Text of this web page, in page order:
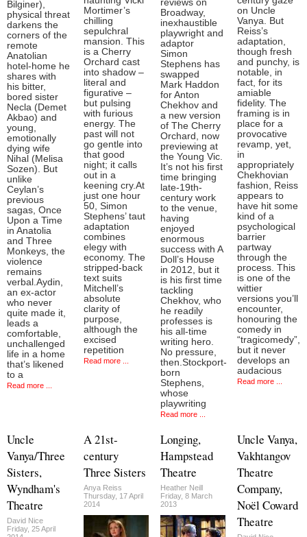
Bilginer),
physical threat
darkens the
corners of the
remote
Anatolian
hotel-home he
shares with
his bitter,
bored sister
Necla (Demet
Akbao) and
young,
emotionally
dying wife
Nihal (Melisa
Sozen). But
unlike
Ceylan’s
previous
sagas, Once
Upon a Time
in Anatolia
and Three
Monkeys, the
violence
remains
verbal.Aydin,
an ex-actor
who never
quite made it,
leads a
comfortable,
unchallenged
life in a home
that’s likened
to a
Read more ...
Mortimer’s
chilling
sepulchral
mansion. This
is a Cherry
Orchard cast
into shadow –
literal and
figurative –
but pulsing
with furious
energy. The
past will not
go gentle into
that good
night; it calls
out in a
keening cry.At
just one hour
50, Simon
Stephens’ taut
adaptation
combines
elegy with
economy. The
stripped-back
text suits
Mitchell’s
absolute
clarity of
purpose,
although the
excised
repetition
Read more ...
reviews on
Broadway,
inexhaustible
playwright and
adaptor
Simon
Stephens has
swapped
Mark Haddon
for Anton
Chekhov and
a new version
of The Cherry
Orchard, now
previewing at
the Young Vic.
It’s not his first
time bringing
late-19th-
century work
to the venue,
having
enjoyed
enormous
success with A
Doll’s House
in 2012, but it
is his first time
tackling
Chekhov, who
he readily
professes is
his all-time
writing hero.
No pressure,
then.Stockport-
born
Stephens,
whose
playwriting
Read more ...
on Uncle
Vanya. But
Reiss’s
adaptation,
though fresh
and punchy, is
notable, in
fact, for its
amiable
fidelity. The
framing is in
place for a
provocative
revamp, yet,
in
appropriately
Chekhovian
fashion, Reiss
appears to
have hit some
kind of a
psychological
barrier
partway
through the
process. This
is one of the
wittier
versions you’ll
encounter,
honouring the
comedy in
“tragicomedy”,
but it never
develops an
audacious
Read more ...
Uncle
Vanya/Three
Sisters,
Wyndham's
Theatre
David Nice
Friday, 25 April
A 21st-
century
Three Sisters
Anya Reiss
Thursday, 17 April
2014
Longing,
Hampstead
Theatre
Heather Neill
Friday, 8 March
2013
Uncle Vanya,
Vakhtangov
Theatre
Company,
Noël Coward
Theatre